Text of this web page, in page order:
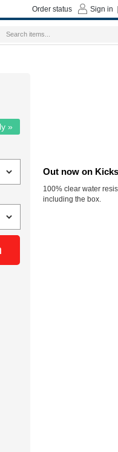
»
Out now on
100% clear water
including the box.
Sign in
Order status